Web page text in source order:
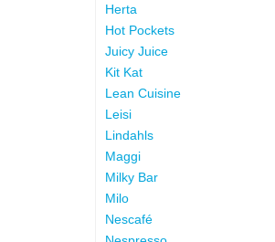
Herta
Hot Pockets
Juicy Juice
Kit Kat
Lean Cuisine
Leisi
Lindahls
Maggi
Milky Bar
Milo
Nescafé